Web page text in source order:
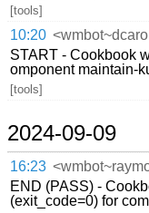
[tools]
10:20
START - Cookbook
omponent maintain-
[tools]
2024-09-09
16:23
END (PASS) -
(exit_code=0) for